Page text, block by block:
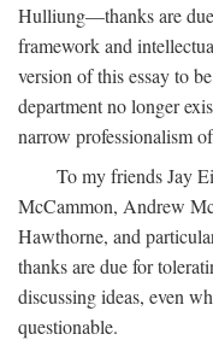
Hulliung—thanks are
framework and
version of this essay to
department no longer
narrow professionalism
To my friends Jay
McCammon, Andrew
Hawthorne, and
thanks are due for
discussing ideas, even
questionable.